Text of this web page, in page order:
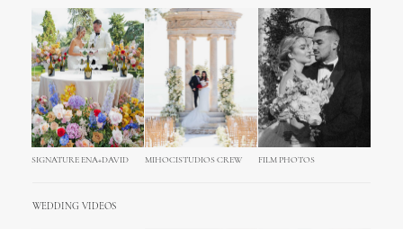
SIGNATURE ENA+DAVID MIHOCISTUDIOS CREW FILM PHOTOS
WEDDING VIDEOS